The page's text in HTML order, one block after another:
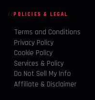
POLICIES & LEGAL
Terms and Conditions
Privacy Policy
Cookie Policy
Services & Policy
Do Not Sell My Info
Affiliate & Disclaimer